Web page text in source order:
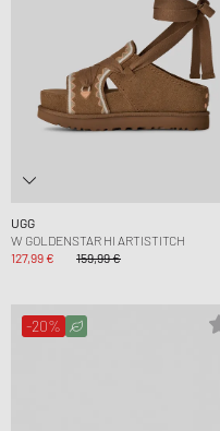
UGG
W GOLDENSTAR HI ARTISTITCH
127,99 €
159,99 €
-20%